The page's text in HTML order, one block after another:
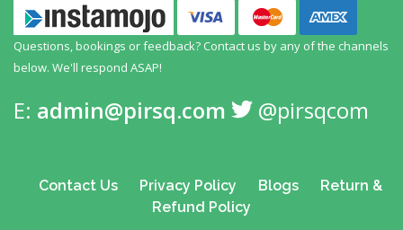
Questions, bookings or feedback? Contact us by any of the channels
below. We'll respond ASAP!
E: admin@pirsq.com @pirsqcom
Contact Us Privacy Policy Blogs
Return &
Refund Policy